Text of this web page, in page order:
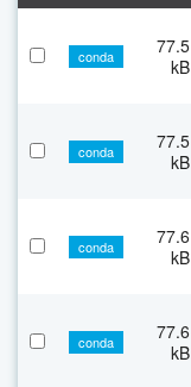
conda
77.5
kB
conda
77.5
kB
conda
77.6
kB
conda
77.6
kB